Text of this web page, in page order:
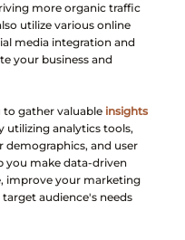
more organic traffic
utilize various online
media integration and
your business and
to gather valuable insights
utilizing analytics tools,
demographics, and user
you make data-driven
improve your marketing
audience's needs